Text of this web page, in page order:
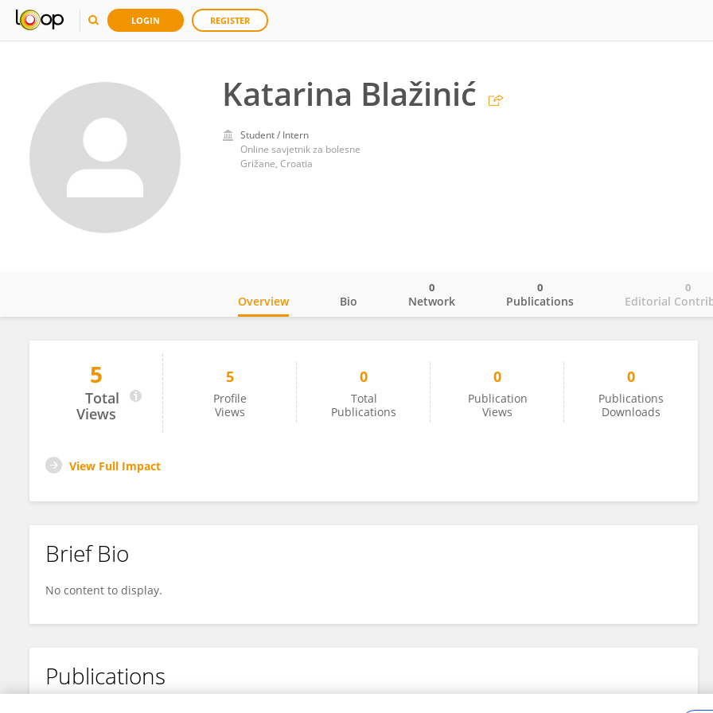
LOGIN REGISTER
Katarina Blažinić
Student / Intern
Online savjetnik za bolesne
Grižane, Croatia
Katarina Blažinić
Overview Bio Network
0
Publications
0
Editorial
0
5
Total
Views
5
Profile
Views
0
Total
Publications
0
Publication
Views
0
Publications
Downloads
View Full Impact
Brief Bio
No content to display.
Publications